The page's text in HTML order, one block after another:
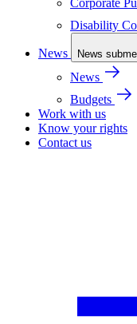
Corporate
Disability
News News
News
Budgets
Work with us
Know your rights
Contact us